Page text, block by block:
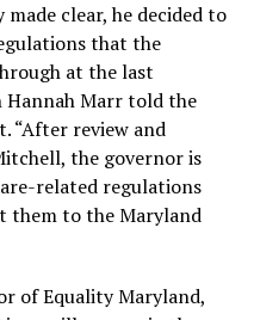
made clear, he decided to
that the
at the last
Hannah Marr told the
“After review and
the governor is
related regulations
them to the Maryland
of Equality Maryland,